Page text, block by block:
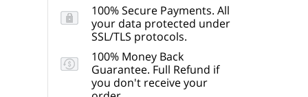
100% Secure Payments. All
your data protected under
SSL/TLS protocols.
100% Money Back
Guarantee. Full Refund if
you don't receive your